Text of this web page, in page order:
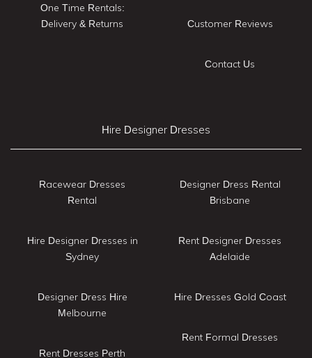
One Time Rentals:
Delivery & Returns
Customer Reviews
Contact Us
Hire Designer Dresses
Racewear Dresses
Rental
Hire Designer Dresses in
Sydney
Designer Dress Hire
Melbourne
Rent Dresses Perth
Designer Dress Rental
Brisbane
Rent Designer Dresses
Adelaide
Hire Dresses Gold Coast
Rent Formal Dresses